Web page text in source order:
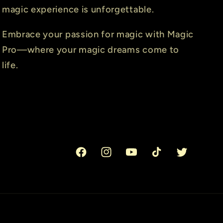
magic experience is unforgettable.
Embrace your passion for magic with Magic
Pro—where your magic dreams come to
life.
FacebookInstagramYouTubeTikTok Twitter